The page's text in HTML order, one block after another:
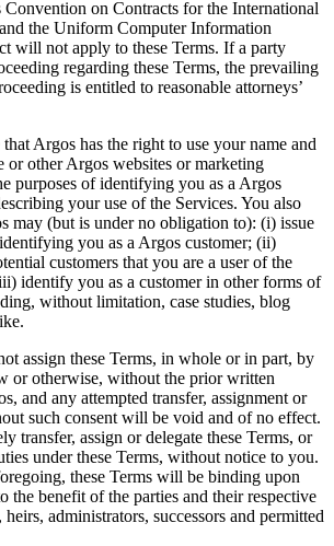
on Contracts for the International
the Uniform Computer Information
will not apply to these Terms. If a party
regarding these Terms, the prevailing
is entitled to reasonable attorneys’
that Argos has the right to use your name and
or other Argos websites or marketing
purposes of identifying you as a Argos
your use of the Services. You also
may (but is under no obligation to): (i) issue
identifying you as a Argos customer; (ii)
customers that you are a user of the
identify you as a customer in other forms of
without limitation, case studies, blog
assign these Terms, in whole or in part, by
or otherwise, without the prior written
and any attempted transfer, assignment or
such consent will be void and of no effect.
transfer, assign or delegate these Terms, or
under these Terms, without notice to you.
these Terms will be binding upon
the benefit of the parties and their respective
heirs, administrators, successors and permitted